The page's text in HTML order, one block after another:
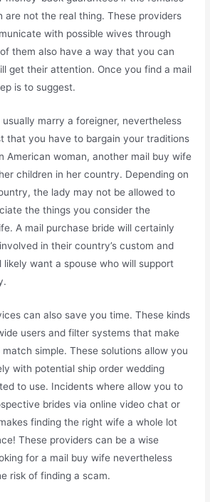
are not the real thing. These providers
with possible wives through
them also have a way that you can
get their attention. Once you find a mail
is to suggest.
marry a foreigner, nevertheless
that you have to bargain your traditions
American woman, another mail buy wife
children in her country. Depending on
the lady may not be allowed to
the things you consider the
A mail purchase bride will certainly
in their country’s custom and
likely want a spouse who will support
can also save you time. These kinds
users and filter systems that make
simple. These solutions allow you
with potential ship order wedding
to use. Incidents where allow you to
brides via online video chat or
finding the right wife a whole lot
These providers can be a wise
for a mail buy wife nevertheless
risk of finding a scam.